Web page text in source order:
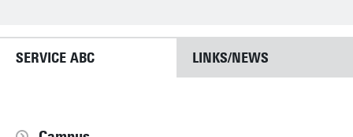
SERVICE ABC LINKS/NEWS